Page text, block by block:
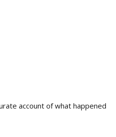
account of what happened